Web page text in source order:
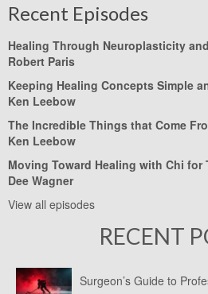
Recent Episodes
Healing Through Neuroplasticity
Robert Paris
Keeping Healing Concepts Simple
Ken Leebow
The Incredible Things that Come
Ken Leebow
Moving Toward Healing with Chi for
Dee Wagner
View all episodes
RECENT
Surgeon’s Guide to